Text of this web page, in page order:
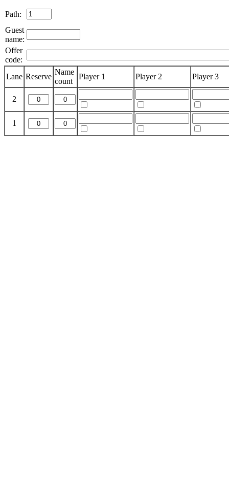
Path:
Guest
name:
Offer
code:
Lane Reserve
Name
count
Player 1 Player 2 Player 3
2
1